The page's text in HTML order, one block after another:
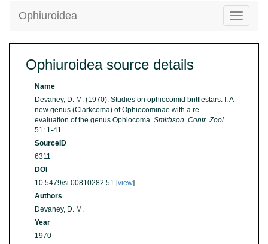
Toggle
Ophiuroidea
Ophiuroidea source details
Name
Devaney, D. M. (1970). Studies on ophiocomid brittlestars. I. A
new genus (Clarkcoma) of Ophiocominae with a re-
evaluation of the genus Ophiocoma. Smithson. Contr. Zool.
51: 1-41.
SourceID
6311
DOI
10.5479/si.00810282.51 [view]
Authors
Devaney, D. M.
Year
1970